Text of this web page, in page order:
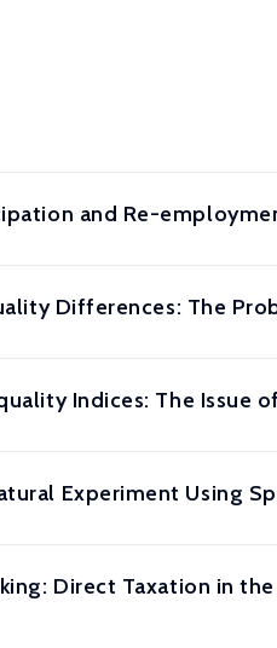
and Re-
Differences: The
Indices: The Issue
Experiment Using
Direct Taxation in the